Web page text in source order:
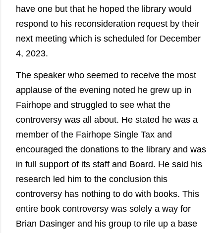
have one but that he hoped the library would
respond to his reconsideration request by their
next meeting which is scheduled for December
4, 2023.
The speaker who seemed to receive the most
applause of the evening noted he grew up in
Fairhope and struggled to see what the
controversy was all about. He stated he was a
member of the Fairhope Single Tax and
encouraged the donations to the library and was
in full support of its staff and Board. He said his
research led him to the conclusion this
controversy has nothing to do with books. This
entire book controversy was solely a way for
Brian Dasinger and his group to rile up a base